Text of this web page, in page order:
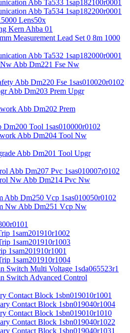
Abb Ta533 1sap182100r0001
Abb Ta534 1sap182200r0001
Lens50x
Kern Ahba 01
Measurement Lead Set 0 8m 1000
Abb Ta532 1sap182000r0001
Abb Dm221 Fse Nw
Abb Dm220 Fse 1sas010020r0102
Abb Dm203 Prem Upgr
Abb Dm202 Prem
Tool 1sas010000r0102
Abb Dm204 Tool Nw
Abb Dm201 Tool Upgr
Abb Dm207 Pvc 1sas010007r0102
Nw Abb Dm214 Pvc Nw
Abb Dm250 Vcp 1sas010050r0102
Nw Abb Dm251 Vcp Nw
1sam201910r1002
1sam201910r1003
1sam201910r1001
1sam201910r1004
Switch Multi Voltage 1sda065523r1
Switch Advanced Control
Contact Block 1sbn019010r1001
Contact Block 1sbn019040r1004
Contact Block 1sbn019010r1010
Contact Block 1sbn019040r1022
Contact Block 1sbn019040r1031